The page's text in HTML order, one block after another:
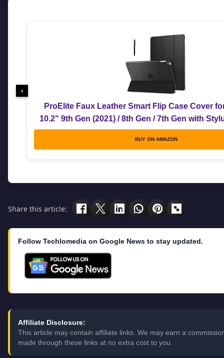
ProElite Faux Leather Smart Flip Case Cover
10.2" 9th Gen (2021) / 8th Gen / 7th Gen with
BUY ON AMAZON
‹
Share this article:
Follow Techlomedia on Google News to stay updated.
Affiliate Disclosure:
This article may contain affiliate links. We may earn a
made through these links at no extra cost to you.